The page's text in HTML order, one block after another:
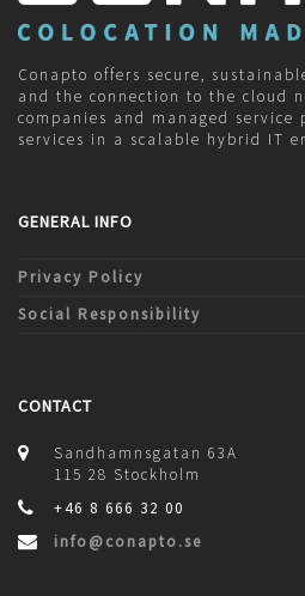
Conapto offers secure,
and the connection to the cloud
companies and managed service
services in a scalable hybrid IT
GENERAL INFO
Privacy Policy
Social Responsibility
CONTACT
Sandhamnsgatan 63A
115 28 Stockholm
+46 8 666 32 00
info@conapto.se